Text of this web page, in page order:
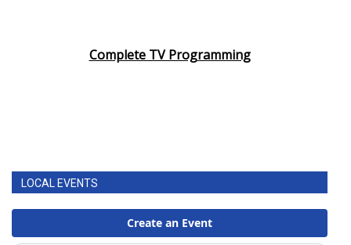
Complete TV Programming
LOCAL EVENTS